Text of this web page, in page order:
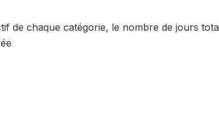
de chaque catégorie, le nombre de jours